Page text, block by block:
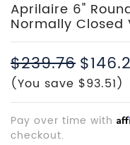
Aprilaire 6"
Normally Closed
$239.76
(You save $93.51)
Pay over time with
checkout.